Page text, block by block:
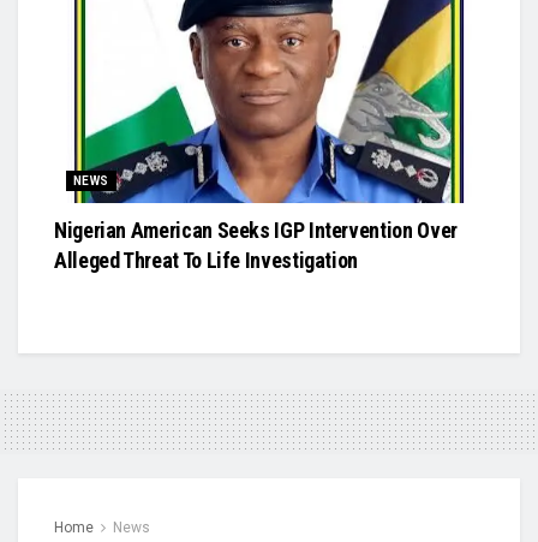
NEWS
Nigerian American Seeks IGP Intervention Over
Alleged Threat To Life Investigation
Home News